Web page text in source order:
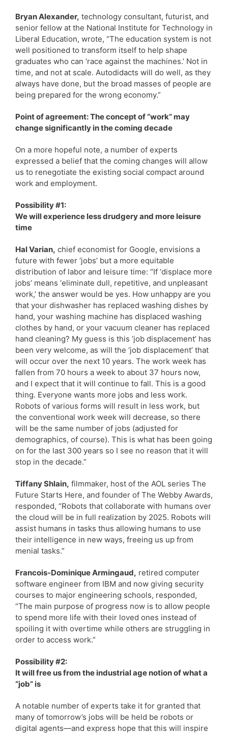
Bryan Alexander, technology consultant, futurist, and
senior fellow at the National Institute for Technology in
Liberal Education, wrote, “The education system is not
well positioned to transform itself to help shape
graduates who can ‘race against the machines.’ Not in
time, and not at scale. Autodidacts will do well, as they
always have done, but the broad masses of people are
being prepared for the wrong economy.”
Point of agreement: The concept of “work” may
change significantly in the coming decade
On a more hopeful note, a number of experts
expressed a belief that the coming changes will allow
us to renegotiate the existing social compact around
work and employment.
Possibility #1:
We will experience less drudgery and more leisure
time
Hal Varian, chief economist for Google, envisions a
future with fewer ‘jobs’ but a more equitable
distribution of labor and leisure time: “If ‘displace more
jobs’ means ‘eliminate dull, repetitive, and unpleasant
work,’ the answer would be yes. How unhappy are you
that your dishwasher has replaced washing dishes by
hand, your washing machine has displaced washing
clothes by hand, or your vacuum cleaner has replaced
hand cleaning? My guess is this ‘job displacement’ has
been very welcome, as will the ‘job displacement’ that
will occur over the next 10 years. The work week has
fallen from 70 hours a week to about 37 hours now,
and I expect that it will continue to fall. This is a good
thing. Everyone wants more jobs and less work.
Robots of various forms will result in less work, but
the conventional work week will decrease, so there
will be the same number of jobs (adjusted for
demographics, of course). This is what has been going
on for the last 300 years so I see no reason that it will
stop in the decade.”
Tiffany Shlain, filmmaker, host of the AOL series The
Future Starts Here, and founder of The Webby Awards,
responded, “Robots that collaborate with humans over
the cloud will be in full realization by 2025. Robots will
assist humans in tasks thus allowing humans to use
their intelligence in new ways, freeing us up from
menial tasks.”
Francois-Dominique Armingaud, retired computer
software engineer from IBM and now giving security
courses to major engineering schools, responded,
“The main purpose of progress now is to allow people
to spend more life with their loved ones instead of
spoiling it with overtime while others are struggling in
order to access work.”
Possibility #2:
It will free us from the industrial age notion of what a
“job” is
A notable number of experts take it for granted that
many of tomorrow’s jobs will be held be robots or
digital agents—and express hope that this will inspire